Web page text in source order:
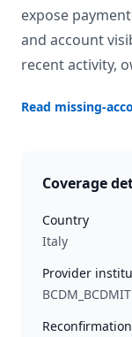
expose
and account
recent activity,
Read missing-
Coverage
Country
Italy
Provider